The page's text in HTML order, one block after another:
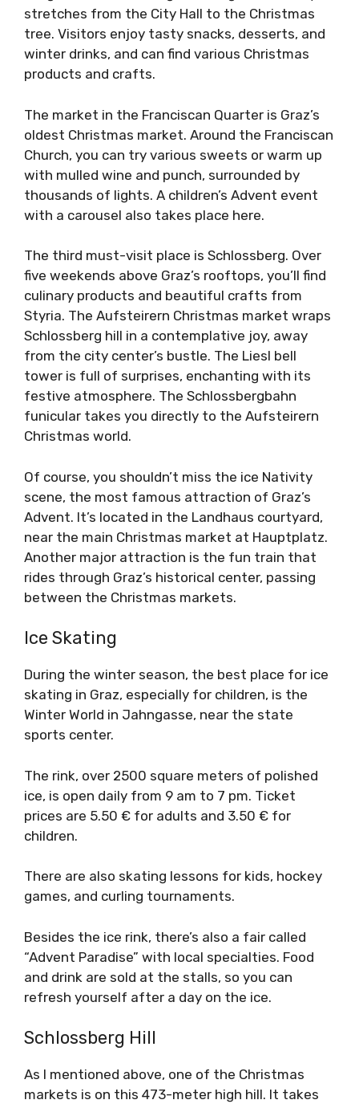
stretches from the City Hall to the Christmas
tree. Visitors enjoy tasty snacks, desserts, and
winter drinks, and can find various Christmas
products and crafts.
The market in the Franciscan Quarter is Graz’s
oldest Christmas market. Around the Franciscan
Church, you can try various sweets or warm up
with mulled wine and punch, surrounded by
thousands of lights. A children’s Advent event
with a carousel also takes place here.
The third must-visit place is Schlossberg. Over
five weekends above Graz’s rooftops, you’ll find
culinary products and beautiful crafts from
Styria. The Aufsteirern Christmas market wraps
Schlossberg hill in a contemplative joy, away
from the city center’s bustle. The Liesl bell
tower is full of surprises, enchanting with its
festive atmosphere. The Schlossbergbahn
funicular takes you directly to the Aufsteirern
Christmas world.
Of course, you shouldn’t miss the ice Nativity
scene, the most famous attraction of Graz’s
Advent. It’s located in the Landhaus courtyard,
near the main Christmas market at Hauptplatz.
Another major attraction is the fun train that
rides through Graz’s historical center, passing
between the Christmas markets.
Ice Skating
During the winter season, the best place for ice
skating in Graz, especially for children, is the
Winter World in Jahngasse, near the state
sports center.
The rink, over 2500 square meters of polished
ice, is open daily from 9 am to 7 pm. Ticket
prices are 5.50 € for adults and 3.50 € for
children.
There are also skating lessons for kids, hockey
games, and curling tournaments.
Besides the ice rink, there’s also a fair called
“Advent Paradise” with local specialties. Food
and drink are sold at the stalls, so you can
refresh yourself after a day on the ice.
Schlossberg Hill
As I mentioned above, one of the Christmas
markets is on this 473-meter high hill. It takes